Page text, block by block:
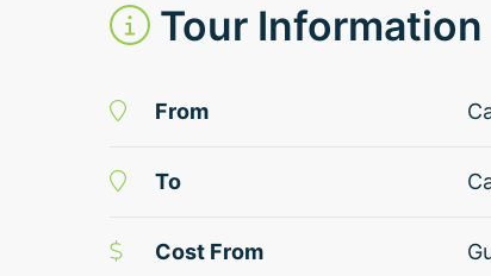
Tour Information
From
To
Cost From